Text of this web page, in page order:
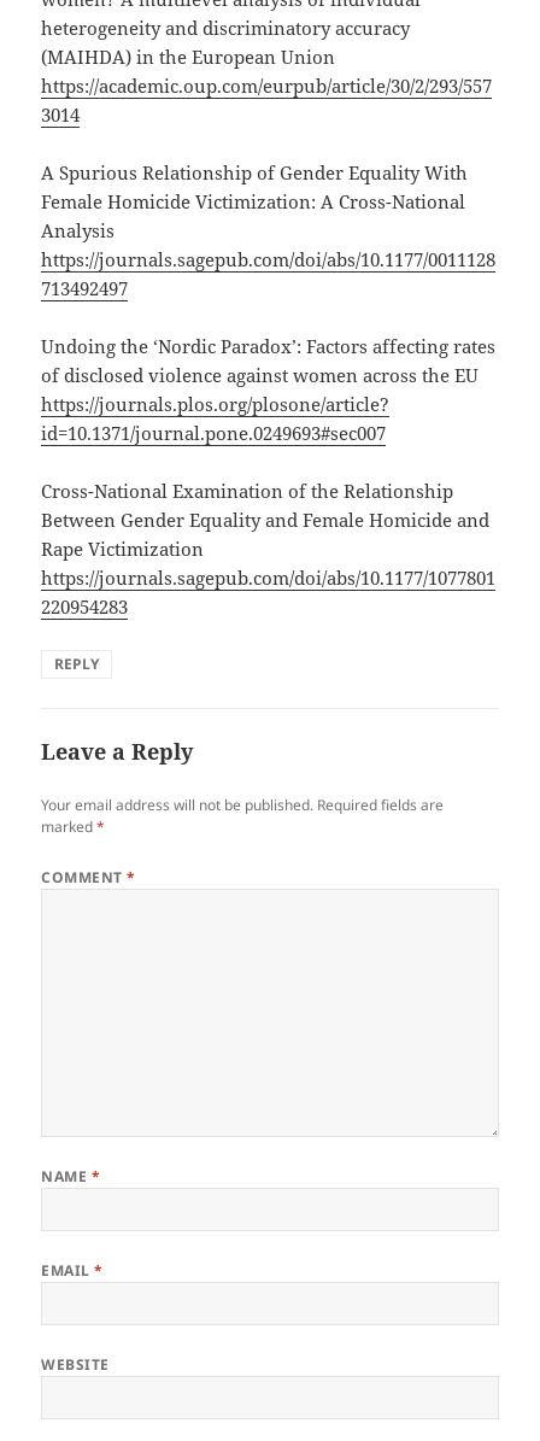
heterogeneity and discriminatory accuracy
(MAIHDA) in the European Union
https://academic.oup.com/eurpub/article/30/2/293/557
3014
A Spurious Relationship of Gender Equality With
Female Homicide Victimization: A Cross-National
Analysis
https://journals.sagepub.com/doi/abs/10.1177/0011128
713492497
Undoing the ‘Nordic Paradox’: Factors affecting rates
of disclosed violence against women across the EU
https://journals.plos.org/plosone/article?
id=10.1371/journal.pone.0249693#sec007
Cross-National Examination of the Relationship
Between Gender Equality and Female Homicide and
Rape Victimization
https://journals.sagepub.com/doi/abs/10.1177/1077801
220954283
REPLY
Leave a Reply
Your email address will not be published. Required fields are
marked*
COMMENT*
NAME *
EMAIL*
WEBSITE